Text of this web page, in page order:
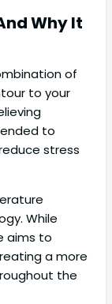
Why It
of
to your
to
stress
While
aims to
a more
the